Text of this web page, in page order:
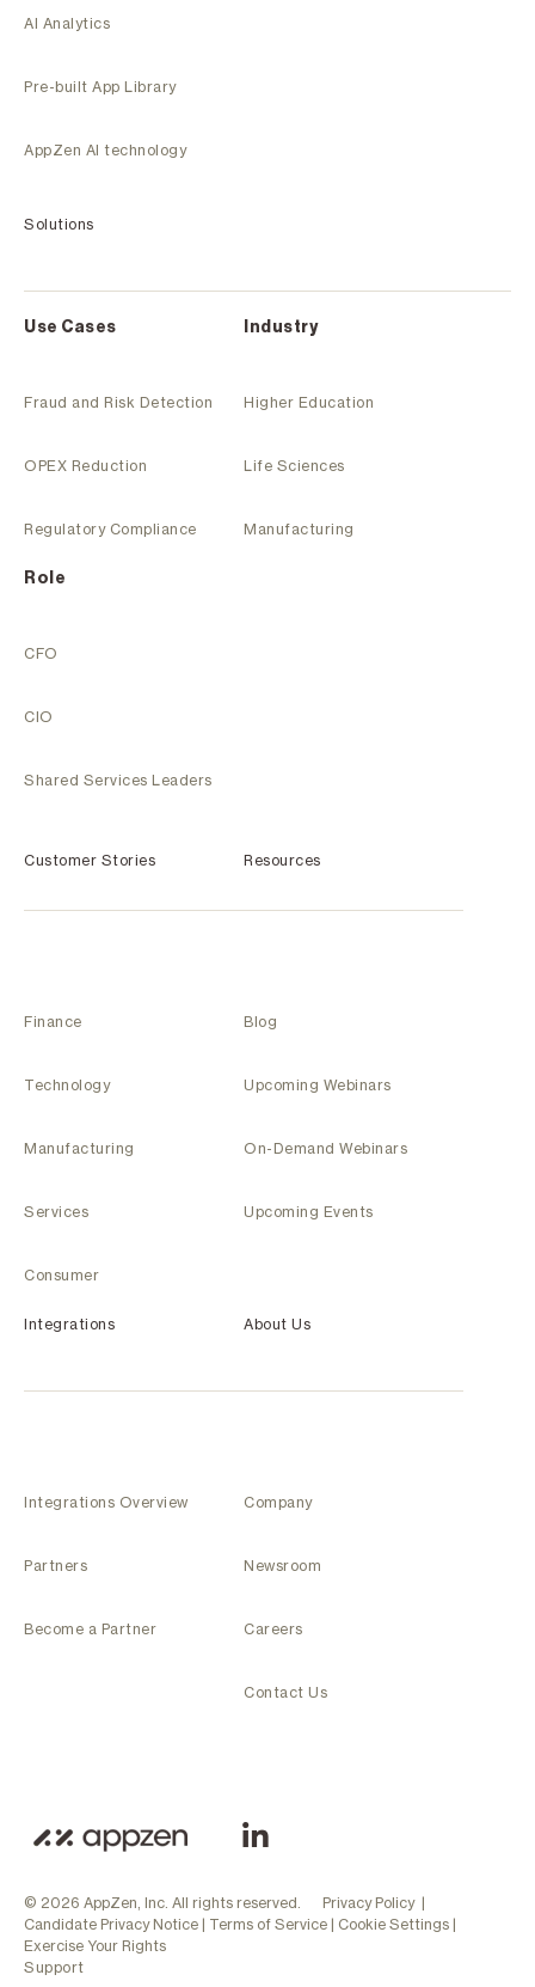
AI Analytics
Pre-built App Library
AppZen AI technology
Solutions
Use Cases
Fraud and Risk Detection
OPEX Reduction
Regulatory Compliance
Industry
Higher Education
Life Sciences
Manufacturing
Role
CFO
CIO
Shared Services Leaders
Customer Stories
Finance
Technology
Manufacturing
Services
Consumer
Resources
Blog
Upcoming Webinars
On-Demand Webinars
Upcoming Events
Integrations
Integrations Overview
Partners
Become a Partner
About Us
Company
Newsroom
Careers
Contact Us
© 2026 AppZen, Inc. All rights reserved. Privacy Policy|
Candidate Privacy Notice | Terms of Service | Cookie Settings |
Exercise Your Rights
Support